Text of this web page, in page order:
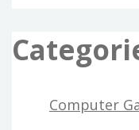
Computer